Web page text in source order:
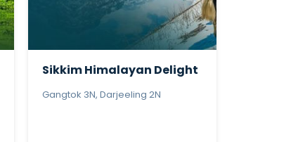
Sikkim Himalayan Delight
Gangtok 3N, Darjeeling 2N